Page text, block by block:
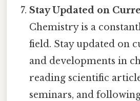
Stay Updated on
Chemistry is a
field. Stay updated on
and developments in
reading scientific
seminars, and